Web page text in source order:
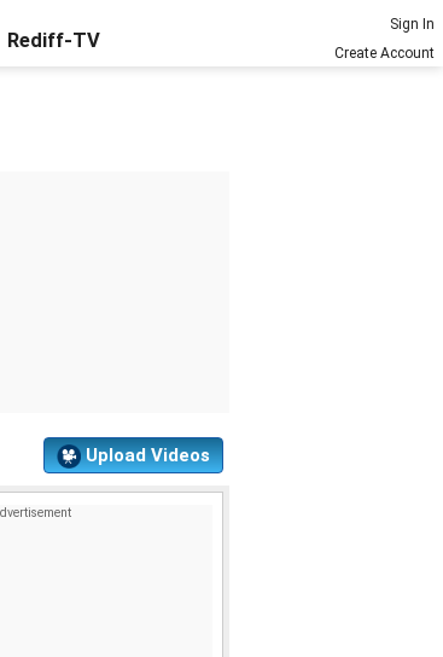
Rediff-TV
Sign In
Create Account
Upload Videos